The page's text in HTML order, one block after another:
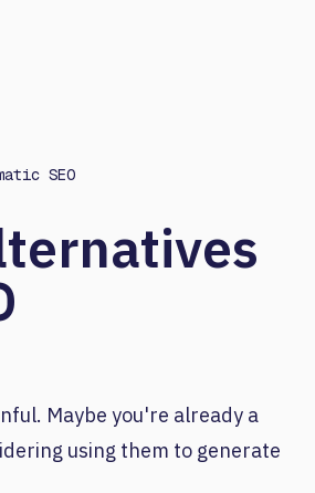
SEO
Maybe you're already a
using them to generate